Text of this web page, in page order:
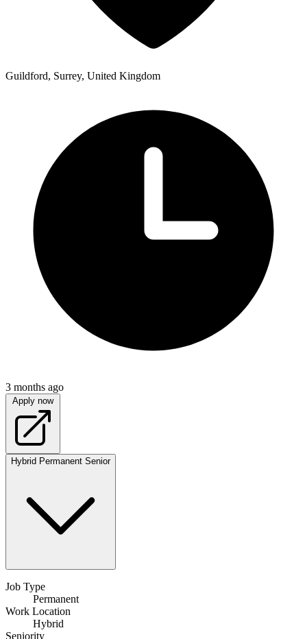
Guildford, Surrey, United Kingdom
3 months ago
Apply now
Hybrid Permanent Senior
Job Type
Permanent
Work Location
Hybrid
Seniority